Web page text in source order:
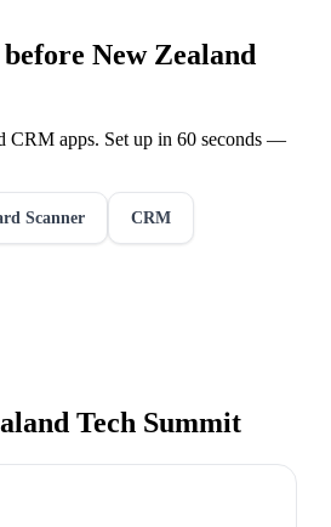
New Zealand
CRM apps. Set up in 60 seconds —
Scanner CRM
Tech Summit